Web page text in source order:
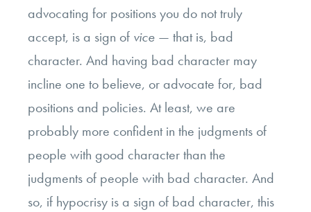
advocating for positions you do not truly
accept, is a sign of vice — that is, bad
character. And having bad character may
incline one to believe, or advocate for, bad
positions and policies. At least, we are
probably more confident in the judgments of
people with good character than the
judgments of people with bad character. And
so, if hypocrisy is a sign of bad character, this